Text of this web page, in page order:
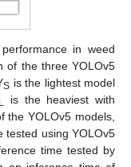
in weed
of the three YOLOv5
S is the lightest model
L is the heaviest with
the YOLOv5 models,
tested using YOLOv5
time tested by